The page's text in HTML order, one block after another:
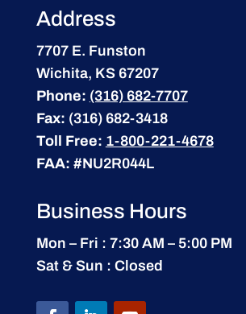
Address
7707 E. Funston
Wichita, KS 67207
Phone: (316) 682-7707
Fax: (316) 682-3418
Toll Free: 1-800-221-4678
FAA: #NU2R044L
Business Hours
Mon – Fri : 7:30 AM – 5:00 PM
Sat & Sun : Closed